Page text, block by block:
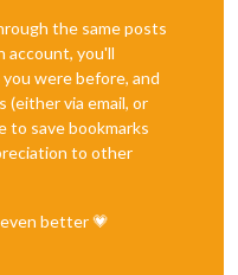
the same posts
account, you'll
were before, and
(either via email, or
to save bookmarks
to other
better 💗